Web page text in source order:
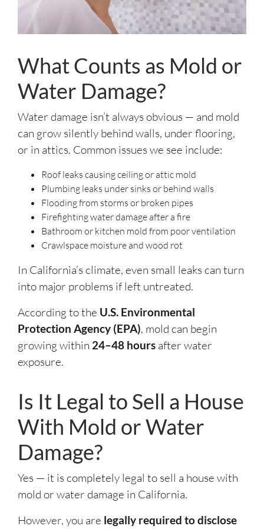
What Counts as Mold or
Water Damage?
Water damage isn’t always obvious — and mold
can grow silently behind walls, under flooring,
or in attics. Common issues we see include:
Roof leaks causing ceiling or attic mold
Plumbing leaks under sinks or behind walls
Flooding from storms or broken pipes
Firefighting water damage after a fire
Bathroom or kitchen mold from poor ventilation
Crawlspace moisture and wood rot
In California’s climate, even small leaks can turn
into major problems if left untreated.
According to the U.S. Environmental
Protection Agency (EPA), mold can begin
growing within 24–48 hours after water
exposure.
Is It Legal to Sell a House
With Mold or Water
Damage?
Yes — it is completely legal to sell a house with
mold or water damage in California.
However, you are legally required to disclose